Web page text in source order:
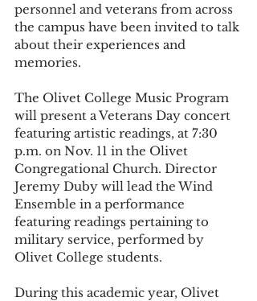
personnel and veterans from across
the campus have been invited to talk
about their experiences and
memories.
The Olivet College Music Program
will present a Veterans Day concert
featuring artistic readings, at 7:30
p.m. on Nov. 11 in the Olivet
Congregational Church. Director
Jeremy Duby will lead the Wind
Ensemble in a performance
featuring readings pertaining to
military service, performed by
Olivet College students.
During this academic year, Olivet